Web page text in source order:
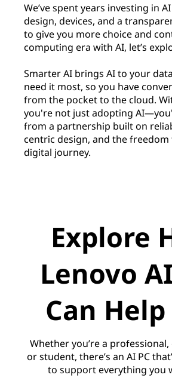
We’ve spent years investing in
design, devices, and a
to give you more choice and
computing era with AI, let’s
Smarter AI brings AI to your
need it most, so you have
from the pocket to the cloud.
you're not just adopting
from a partnership built on
centric design, and the
digital journey.
Explore
Lenovo
Can Help
Whether you’re a professional,
or student, there’s an AI PC
to support everything you